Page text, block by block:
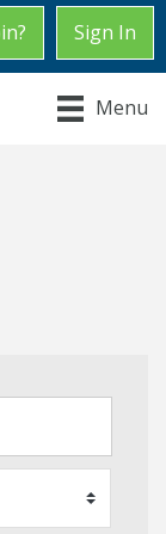
Sign In
Menu